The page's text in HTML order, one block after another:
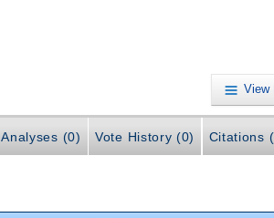
View
Analyses (0) Vote History (0) Citations